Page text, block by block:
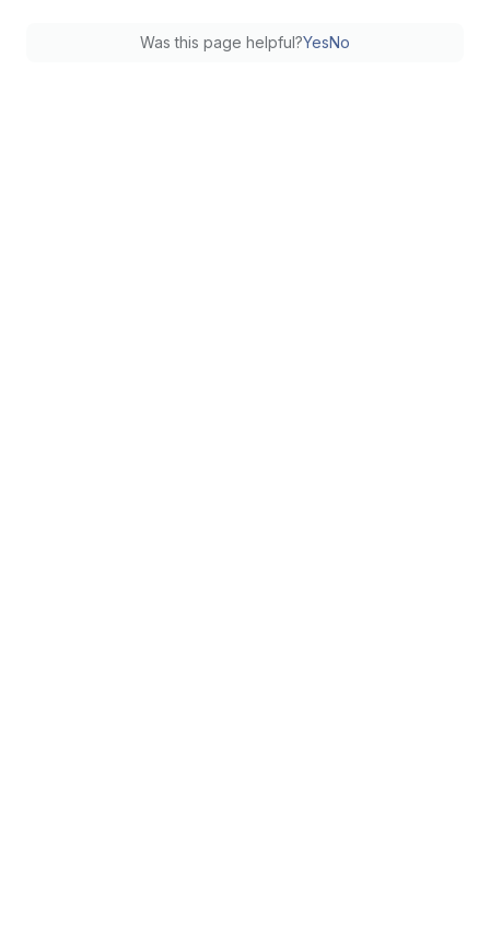
Was this page helpful?YesNo